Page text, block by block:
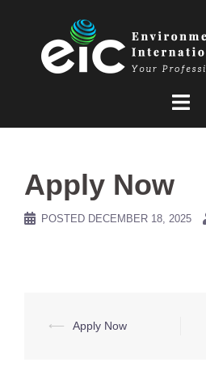
Apply Now
POSTED DECEMBER 18, 2025
Post
⟵ Apply Now